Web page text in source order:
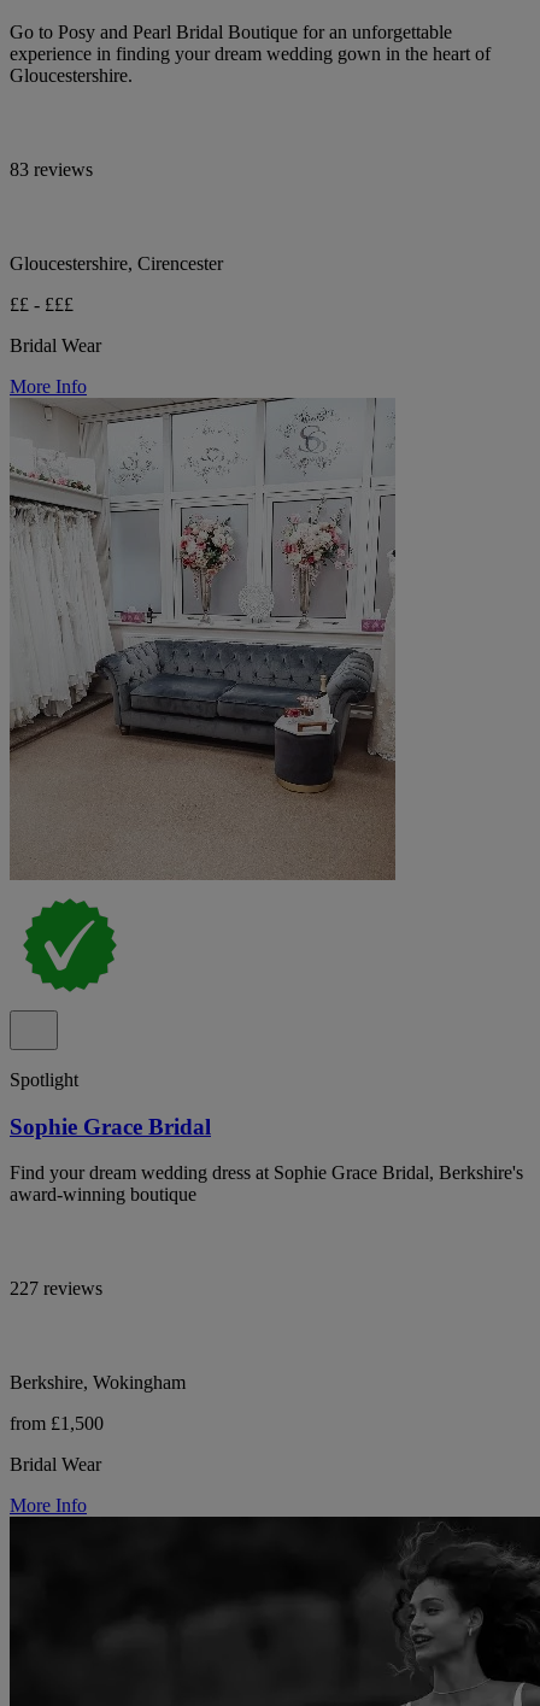
Go to Posy and Pearl Bridal Boutique for an unforgettable
experience in finding your dream wedding gown in the heart of
Gloucestershire.
83 reviews
Gloucestershire, Cirencester
££ - £££
Bridal Wear
More Info
Spotlight
Sophie Grace Bridal
Find your dream wedding dress at Sophie Grace Bridal, Berkshire's
award-winning boutique
227 reviews
Berkshire, Wokingham
from £1,500
Bridal Wear
More Info